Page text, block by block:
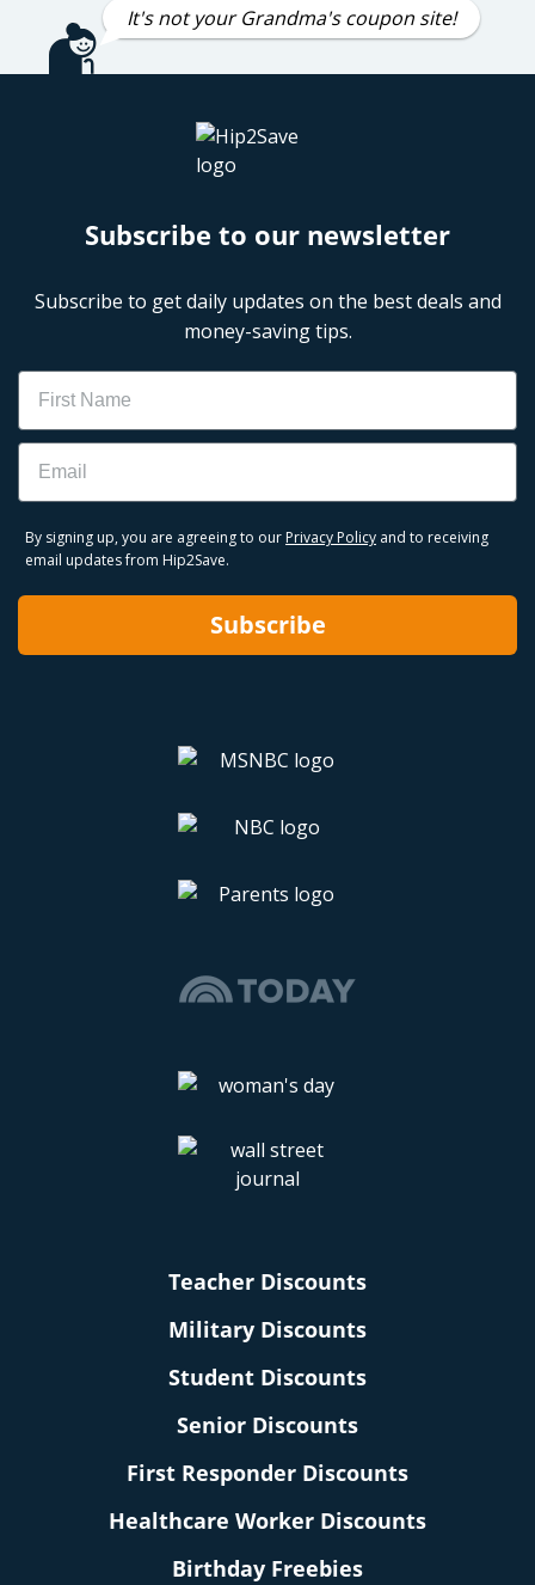
It's not your Grandma's coupon site!
Subscribe to our newsletter
Subscribe to get daily updates on the best deals and
money-saving tips.
Name
Email
By signing up, you are agreeing to our Privacy Policy and to receiving
email updates from Hip2Save.
Subscribe
Teacher Discounts
Military Discounts
Student Discounts
Senior Discounts
First Responder Discounts
Healthcare Worker Discounts
Birthday Freebies